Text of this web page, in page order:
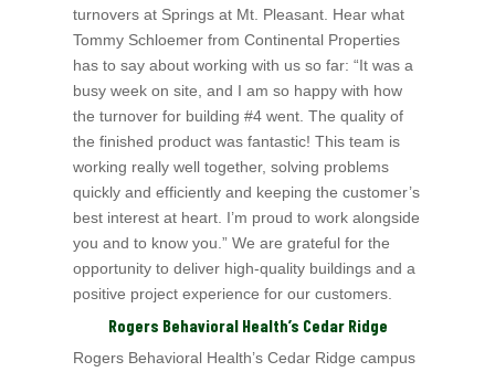
turnovers at Springs at Mt. Pleasant. Hear what
Tommy Schloemer from Continental Properties
has to say about working with us so far: “It was a
busy week on site, and I am so happy with how
the turnover for building #4 went. The quality of
the finished product was fantastic! This team is
working really well together, solving problems
quickly and efficiently and keeping the customer’s
best interest at heart. I’m proud to work alongside
you and to know you.” We are grateful for the
opportunity to deliver high-quality buildings and a
positive project experience for our customers.
Rogers Behavioral Health’s Cedar Ridge
Rogers Behavioral Health’s Cedar Ridge campus